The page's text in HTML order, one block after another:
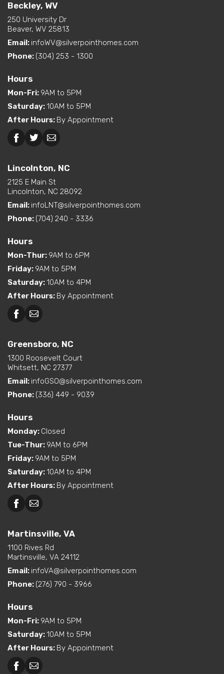
Layout Options
Room
Features
Freestanding Tub
Walk-In Shower (standard
Half Baths
Sq Ft 2,221
Bedroom
Greensboro, NC
Beckley, WV
250 University Dr
Beaver, WV 25813
Email: infoWV@silverpointhomes.com
Phone: (304) 253 - 1300
Hours
Mon-Fri: 9AM to 5PM
Saturday:10AM to 5PM
After Hours: By Appointment
Lincolnton, NC
2125 E Main St
Lincolnton, NC 28092
Email: infoLNT@silverpointhomes.com
Phone: (704) 240 - 3336
Hours
Mon-Thur: 9AM to 6PM
Friday: 9AM to 5PM
Saturday:10AM to 4PM
After Hours: By Appointment
Greensboro, NC
1300 Roosevelt Court
Whitsett, NC 27377
Email: infoGSO@silverpointhomes.com
Phone: (336) 449 - 9039
Hours
Monday: Closed
Tue-Thur: 9AM to 6PM
Friday: 9AM to 5PM
Saturday:10AM to 4PM
After Hours: By Appointment
Martinsville, VA
1100 Rives Rd
Martinsville, VA 24112
Email: infoVA@silverpointhomes.com
Phone: (276) 790 - 3966
Hours
Mon-Fri: 9AM to 5PM
Saturday:10AM to 5PM
After Hours: By Appointment